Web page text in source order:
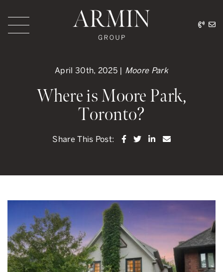
April 30th, 2025 | Moore Park
Where is Moore Park,
Toronto?
Share This Post: Share on Facebook
Share on Twitter
Share on
Share via